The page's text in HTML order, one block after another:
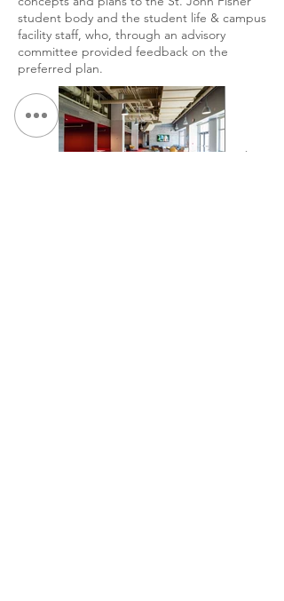
student body and the student life & campus
facility staff, who, through an advisory
committee provided feedback on the
preferred plan.